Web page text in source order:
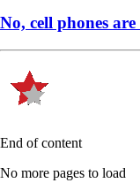
No, cell phones
End of content
No more pages to load